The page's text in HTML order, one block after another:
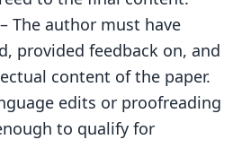
– The author must have
provided feedback on, and
content of the paper.
edits or proofreading
to qualify for